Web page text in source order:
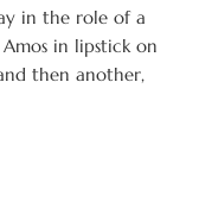
in the role of a
in lipstick on
then another,